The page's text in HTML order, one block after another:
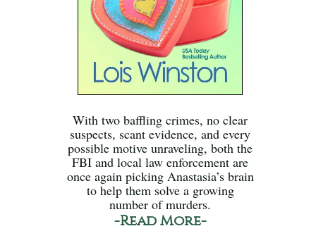
With two baffling crimes, no clear
suspects, scant evidence, and every
possible motive unraveling, both the
FBI and local law enforcement are
once again picking Anastasia’s brain
to help them solve a growing
number of murders.
-Read More-